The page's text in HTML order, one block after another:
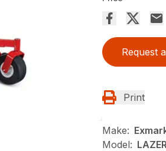
Request
Print
Make:
Model: